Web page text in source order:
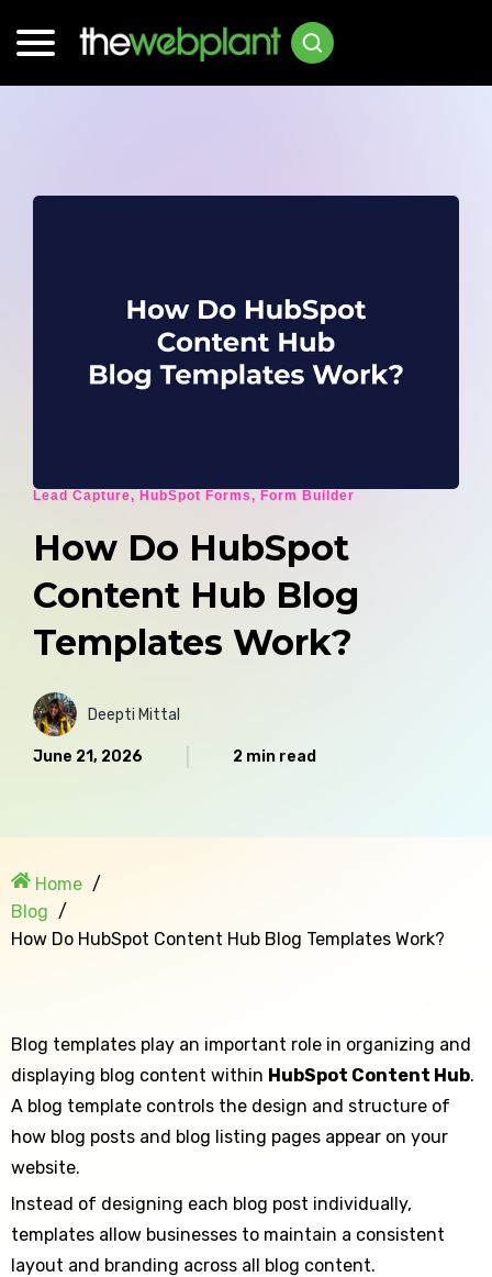
Lead Capture, HubSpot Forms, Form Builder
How Do HubSpot
Content Hub Blog
Templates Work?
Deepti Mittal
June 21, 2026 2 min read
Home
Blog
How Do HubSpot Content Hub Blog Templates Work?
Blog templates play an important role in organizing and
displaying blog content within HubSpot Content Hub.
A blog template controls the design and structure of
how blog posts and blog listing pages appear on your
website.
Instead of designing each blog post individually,
templates allow businesses to maintain a consistent
layout and branding across all blog content.